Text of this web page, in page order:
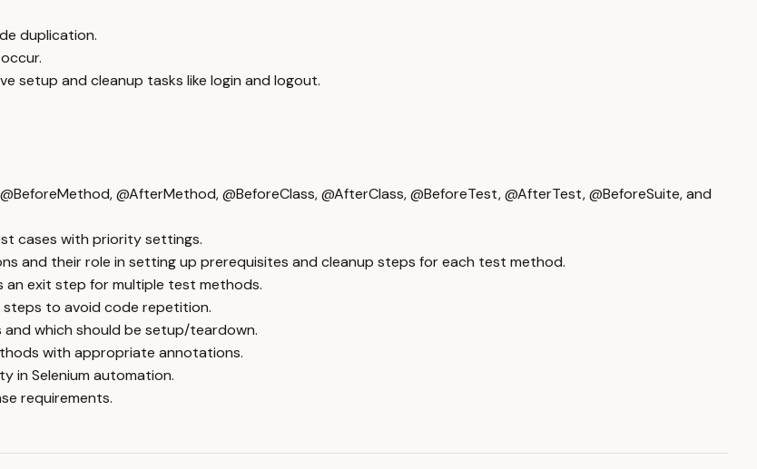
duplication.
setup and cleanup tasks like login and logout.
@AfterMethod, @BeforeClass, @AfterClass, @BeforeTest, @AfterTest, @BeforeSuite, and
cases with priority settings.
and their role in setting up prerequisites and cleanup steps for each test method.
an exit step for multiple test methods.
to avoid code repetition.
which should be setup/teardown.
with appropriate annotations.
in Selenium automation.
requirements.